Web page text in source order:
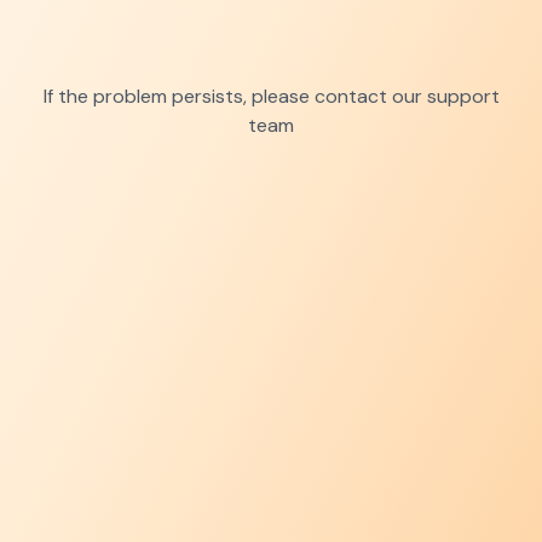
If the problem persists, please contact our support
team